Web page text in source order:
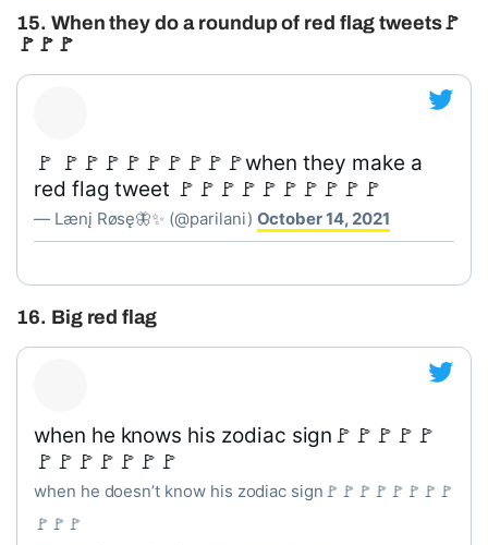
15. When they do a roundup of red flag tweets🚩
🚩🚩🚩
🚩 🚩🚩🚩🚩🚩🚩🚩🚩🚩when they make a
red flag tweet 🚩🚩🚩🚩🚩🚩🚩🚩🚩🚩
— Lænį Røsę🦋✨ (@parilani) October 14, 2021
16. Big red flag
when he knows his zodiac sign🚩🚩🚩🚩🚩
🚩🚩🚩🚩🚩🚩🚩
when he doesn’t know his zodiac sign🚩🚩🚩🚩🚩🚩🚩🚩
🚩🚩🚩